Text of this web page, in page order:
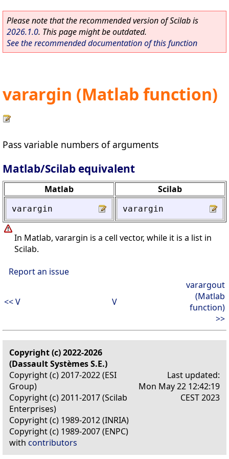
Please note that the recommended version of Scilab is
2026.1.0. This page might be outdated.
See the recommended documentation of this function
varargin (Matlab function)
Pass variable numbers of arguments
Matlab/Scilab equivalent
Matlab Scilab
varargin varargin
In Matlab, varargin is a cell vector, while it is a list in
Scilab.
Report an issue
<< V V
varargout
(Matlab
function)
>>
Copyright (c) 2022-2026
(Dassault Systèmes S.E.)
Copyright (c) 2017-2022 (ESI
Group)
Copyright (c) 2011-2017 (Scilab
Enterprises)
Copyright (c) 1989-2012 (INRIA)
Copyright (c) 1989-2007 (ENPC)
with contributors
Last updated:
Mon May 22 12:42:19
CEST 2023